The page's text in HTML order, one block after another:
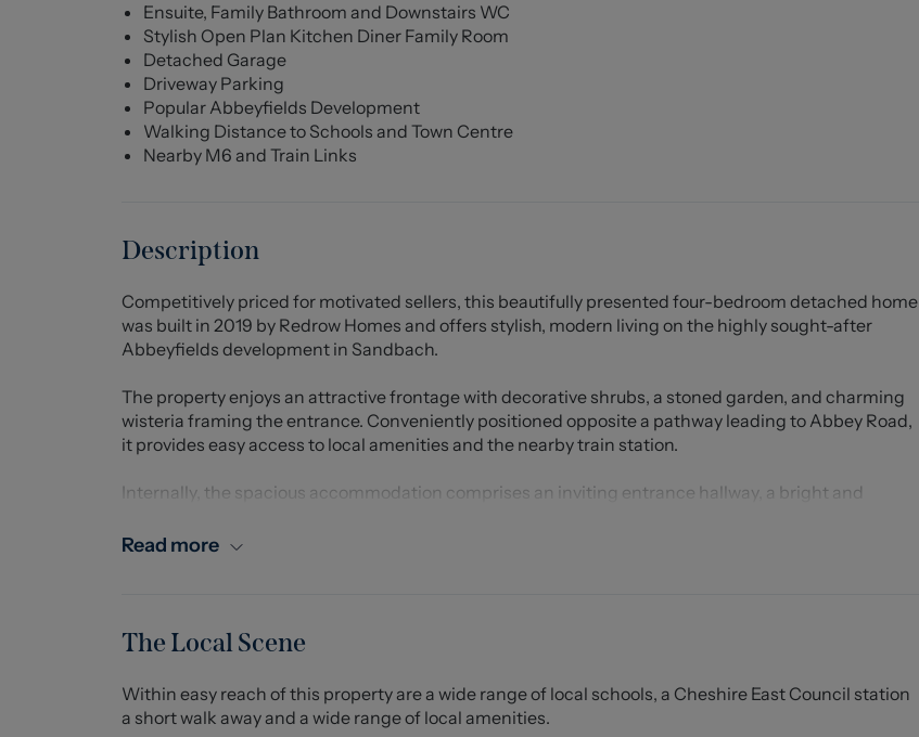
Ensuite, Family Bathroom and Downstairs WC
Stylish Open Plan Kitchen Diner Family Room
Detached Garage
Driveway Parking
Popular Abbeyfields Development
Walking Distance to Schools and Town Centre
Nearby M6 and Train Links
Description
Competitively priced for motivated sellers, this beautifully presented four-bedroom detached home
was built in 2019 by Redrow Homes and offers stylish, modern living on the highly sought-after
Abbeyfields development in Sandbach.
The property enjoys an attractive frontage with decorative shrubs, a stoned garden, and charming
wisteria framing the entrance. Conveniently positioned opposite a pathway leading to Abbey Road,
it provides easy access to local amenities and the nearby train station.
Internally, the spacious accommodation comprises an inviting entrance hallway, a bright and
living and entertaining. The contemporary kitchen is fitted with high-spec integrated appliances,
Upstairs, there are four well-proportioned bedrooms, including a superb master suite with fitted
alongside a modern family bathroom. The home is neutrally decorated throughout, offering a
perfect blank canvas for a new owner.
Read more
The Local Scene
Within easy reach of this property are a wide range of local schools, a Cheshire East Council station
a short walk away and a wide range of local amenities.